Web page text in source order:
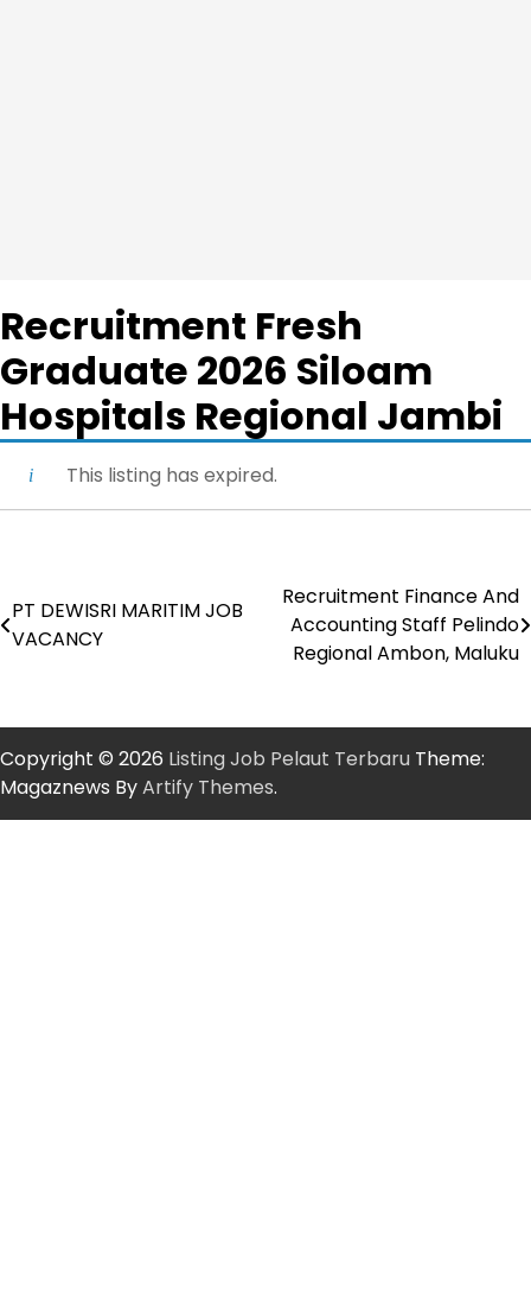
Recruitment Fresh
Graduate 2026 Siloam
Hospitals Regional Jambi
This listing has expired.
Post
navigation
PT DEWISRI MARITIM JOB
VACANCY
Recruitment Finance And
Accounting Staff Pelindo
Regional Ambon, Maluku
Copyright © 2026 Listing Job Pelaut Terbaru Theme:
Magaznews ByArtify Themes.